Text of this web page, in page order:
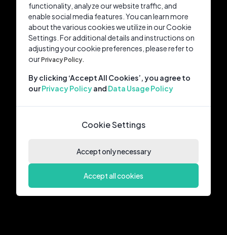
functionality, analyze our website traffic, and
enable social media features. You can learn more
about the various cookies we utilize in our Cookie
Settings. For additional details and instructions on
adjusting your cookie preferences, please refer to
ourPrivacy Policy.
By clicking ‘Accept All Cookies’, you agree to
ourPrivacy Policyand Data Usage Policy
Cookie Settings
Accept only necessary
Accept all cookies